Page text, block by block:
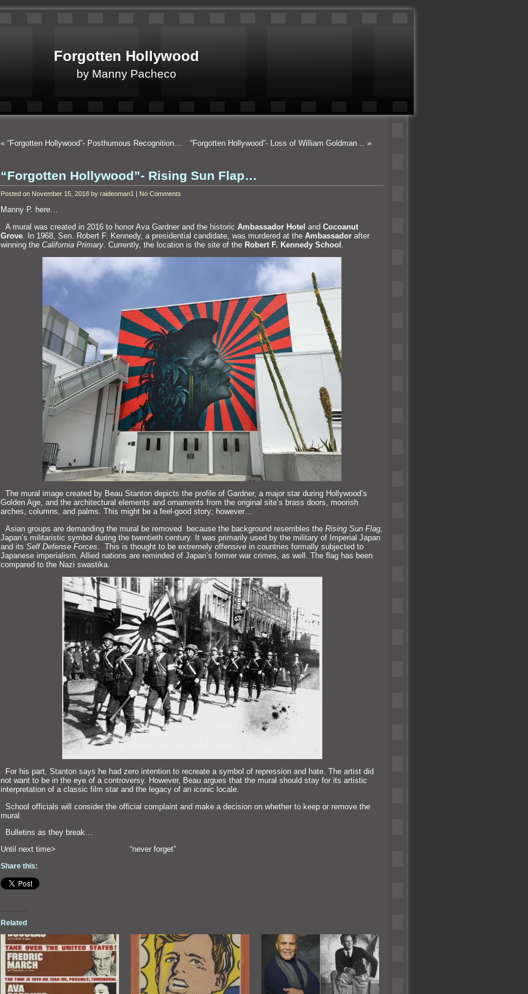
Forgotten Hollywood
by Manny Pacheco
« “Forgotten Hollywood”- Posthumous Recognition… “Forgotten Hollywood”- Loss of William Goldman… »
“Forgotten Hollywood”- Rising Sun Flap…
Posted on November 15, 2018 by raideoman1 | No Comments
Manny P. here…
A mural was created in 2016 to honor Ava Gardner and the historic Ambassador Hotel and Cocoanut
Grove . In 1968, Sen. Robert F. Kennedy, a presidential candidate, was murdered at the Ambassador after
winning the California Primary . Currently, the location is the site of the Robert F. Kennedy School
The mural image created by Beau Stanton depicts the profile of Gardner, a major star during Hollywood’s
Golden Age, and the architectural elements and ornaments from the original site’s brass doors, moorish
arches, columns, and palms. This might be a feel-good story; however…
Asian groups are demanding the mural be removed because the background resembles the Rising Sun Flag
Japan’s militaristic symbol during the twentieth century. It was primarily used by the military of Imperial Japan
and its Self Defense Forces . This is thought to be extremely offensive in countries formally subjected to
Japanese imperialism. Allied nations are reminded of Japan’s former war crimes, as well. The flag has been
compared to the Nazi swastika.
For his part, Stanton says he had zero intention to recreate a symbol of repression and hate. The artist did
not want to be in the eye of a controversy. However, Beau argues that the mural should stay for its artistic
interpretation of a classic film star and the legacy of an iconic locale.
School officials will consider the official complaint and make a decision on whether to keep or remove the
mural.
Bulletins as they break…
Until next time> “never forget”
Share this:
Related